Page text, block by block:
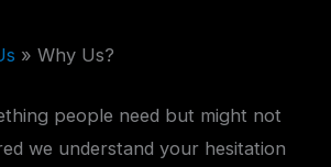
Why Us?
people need but might not
we understand your hesitation